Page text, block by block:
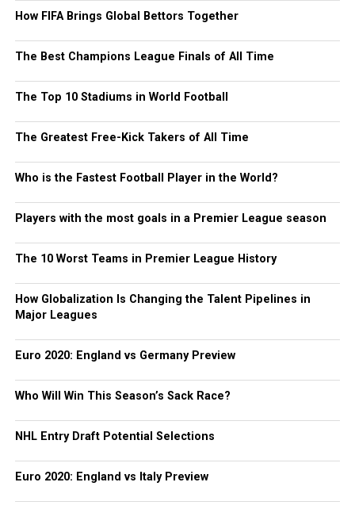
How FIFA Brings Global Bettors Together
The Best Champions League Finals of All Time
The Top 10 Stadiums in World Football
The Greatest Free-Kick Takers of All Time
Who is the Fastest Football Player in the World?
Players with the most goals in a Premier League season
The 10 Worst Teams in Premier League History
How Globalization Is Changing the Talent Pipelines in
Major Leagues
Euro 2020: England vs Germany Preview
Who Will Win This Season’s Sack Race?
NHL Entry Draft Potential Selections
Euro 2020: England vs Italy Preview